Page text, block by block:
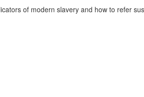
of modern slavery and how to refer